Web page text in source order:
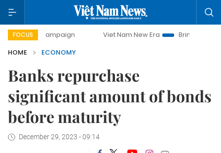
FOCUS Viet Nam New Era
Bringing Resolutions to
HOME
ECONOMY
Banks repurchase
significant amount of bonds
before maturity
December 29, 2023 - 09:14